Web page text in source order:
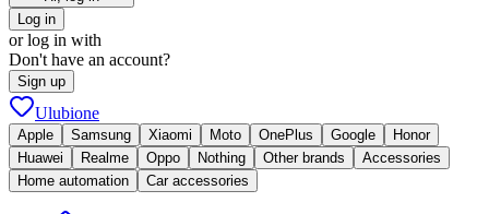
Log in
or log in with
Don't have an account?
Sign up
Ulubione
Apple Samsung Xiaomi Moto OnePlus Google
Honor
Huawei
Realme Oppo Nothing Other brands
Accessories
Home automation
Car accessories